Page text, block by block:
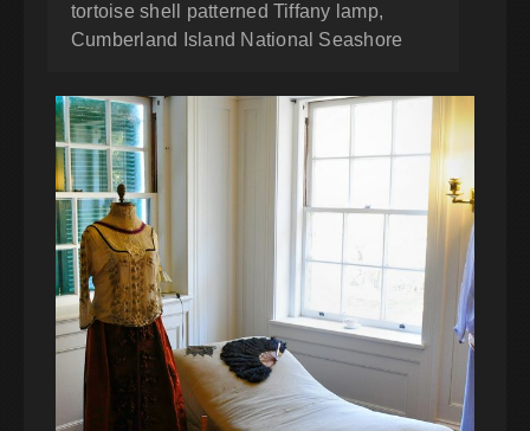
tortoise shell patterned Tiffany lamp,
Cumberland Island National Seashore